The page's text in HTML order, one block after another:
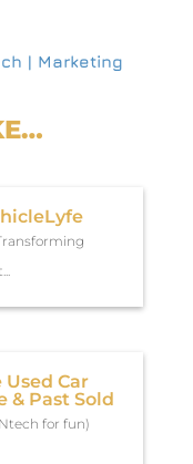
| Marketing
Car
& Past Sold
for fun)